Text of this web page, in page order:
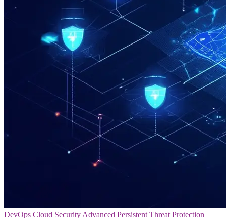
DevOps Cloud Security Advanced Persistent Threat Protection